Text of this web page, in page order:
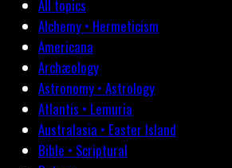
All topics
Alchemy • Hermeticism
Americana
Archæology
Astronomy • Astrology
Atlantis • Lemuria
Australasia • Easter Island
Bible • Scriptural